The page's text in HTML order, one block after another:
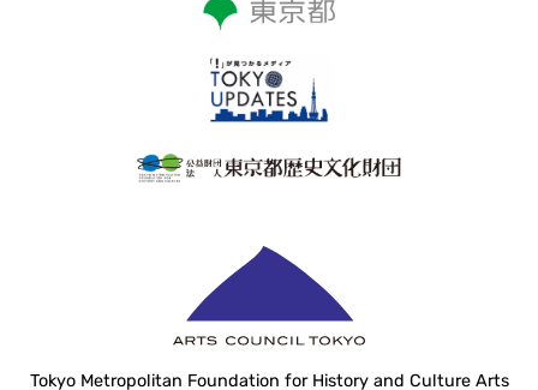
Tokyo Metropolitan Foundation for History and Culture Arts